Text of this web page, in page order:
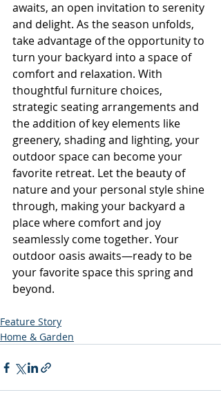
awaits, an open invitation to serenity
and delight. As the season unfolds,
take advantage of the opportunity to
turn your backyard into a space of
comfort and relaxation. With
thoughtful furniture choices,
strategic seating arrangements and
the addition of key elements like
greenery, shading and lighting, your
outdoor space can become your
favorite retreat. Let the beauty of
nature and your personal style shine
through, making your backyard a
place where comfort and joy
seamlessly come together. Your
outdoor oasis awaits—ready to be
your favorite space this spring and
beyond.
Feature Story
Home & Garden